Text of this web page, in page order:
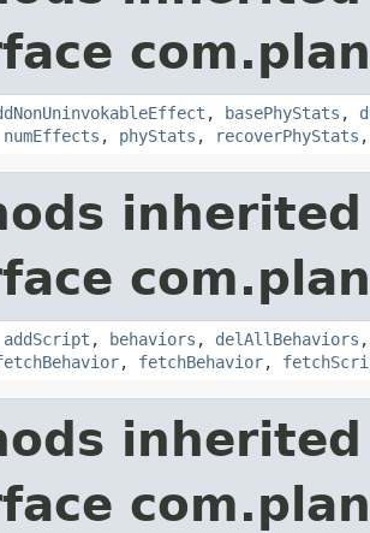
, basePhyStats ,
numEffects , phyStats , recoverPhyStats
addScript , behaviors , delAllBehaviors
, fetchBehavior,